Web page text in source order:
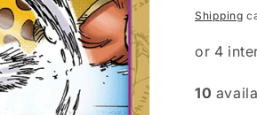
price
Shipping
10